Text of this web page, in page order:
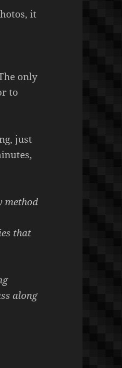
it
only
to
just
method
that
along